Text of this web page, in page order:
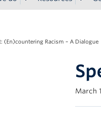
(En)countering Racism – A Dialogue
March